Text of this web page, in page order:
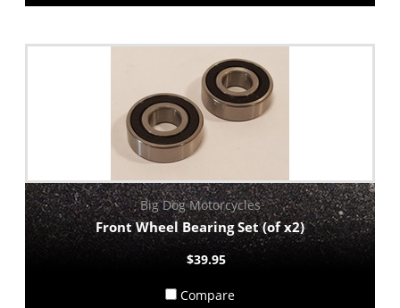
Big Dog Motorcycles
Front Wheel Bearing Set (of x2)
$39.95
Compare